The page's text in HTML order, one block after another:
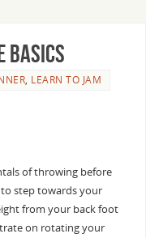
basics
, LEARN TO JAM
of throwing before
step towards your
from your back foot
on rotating your